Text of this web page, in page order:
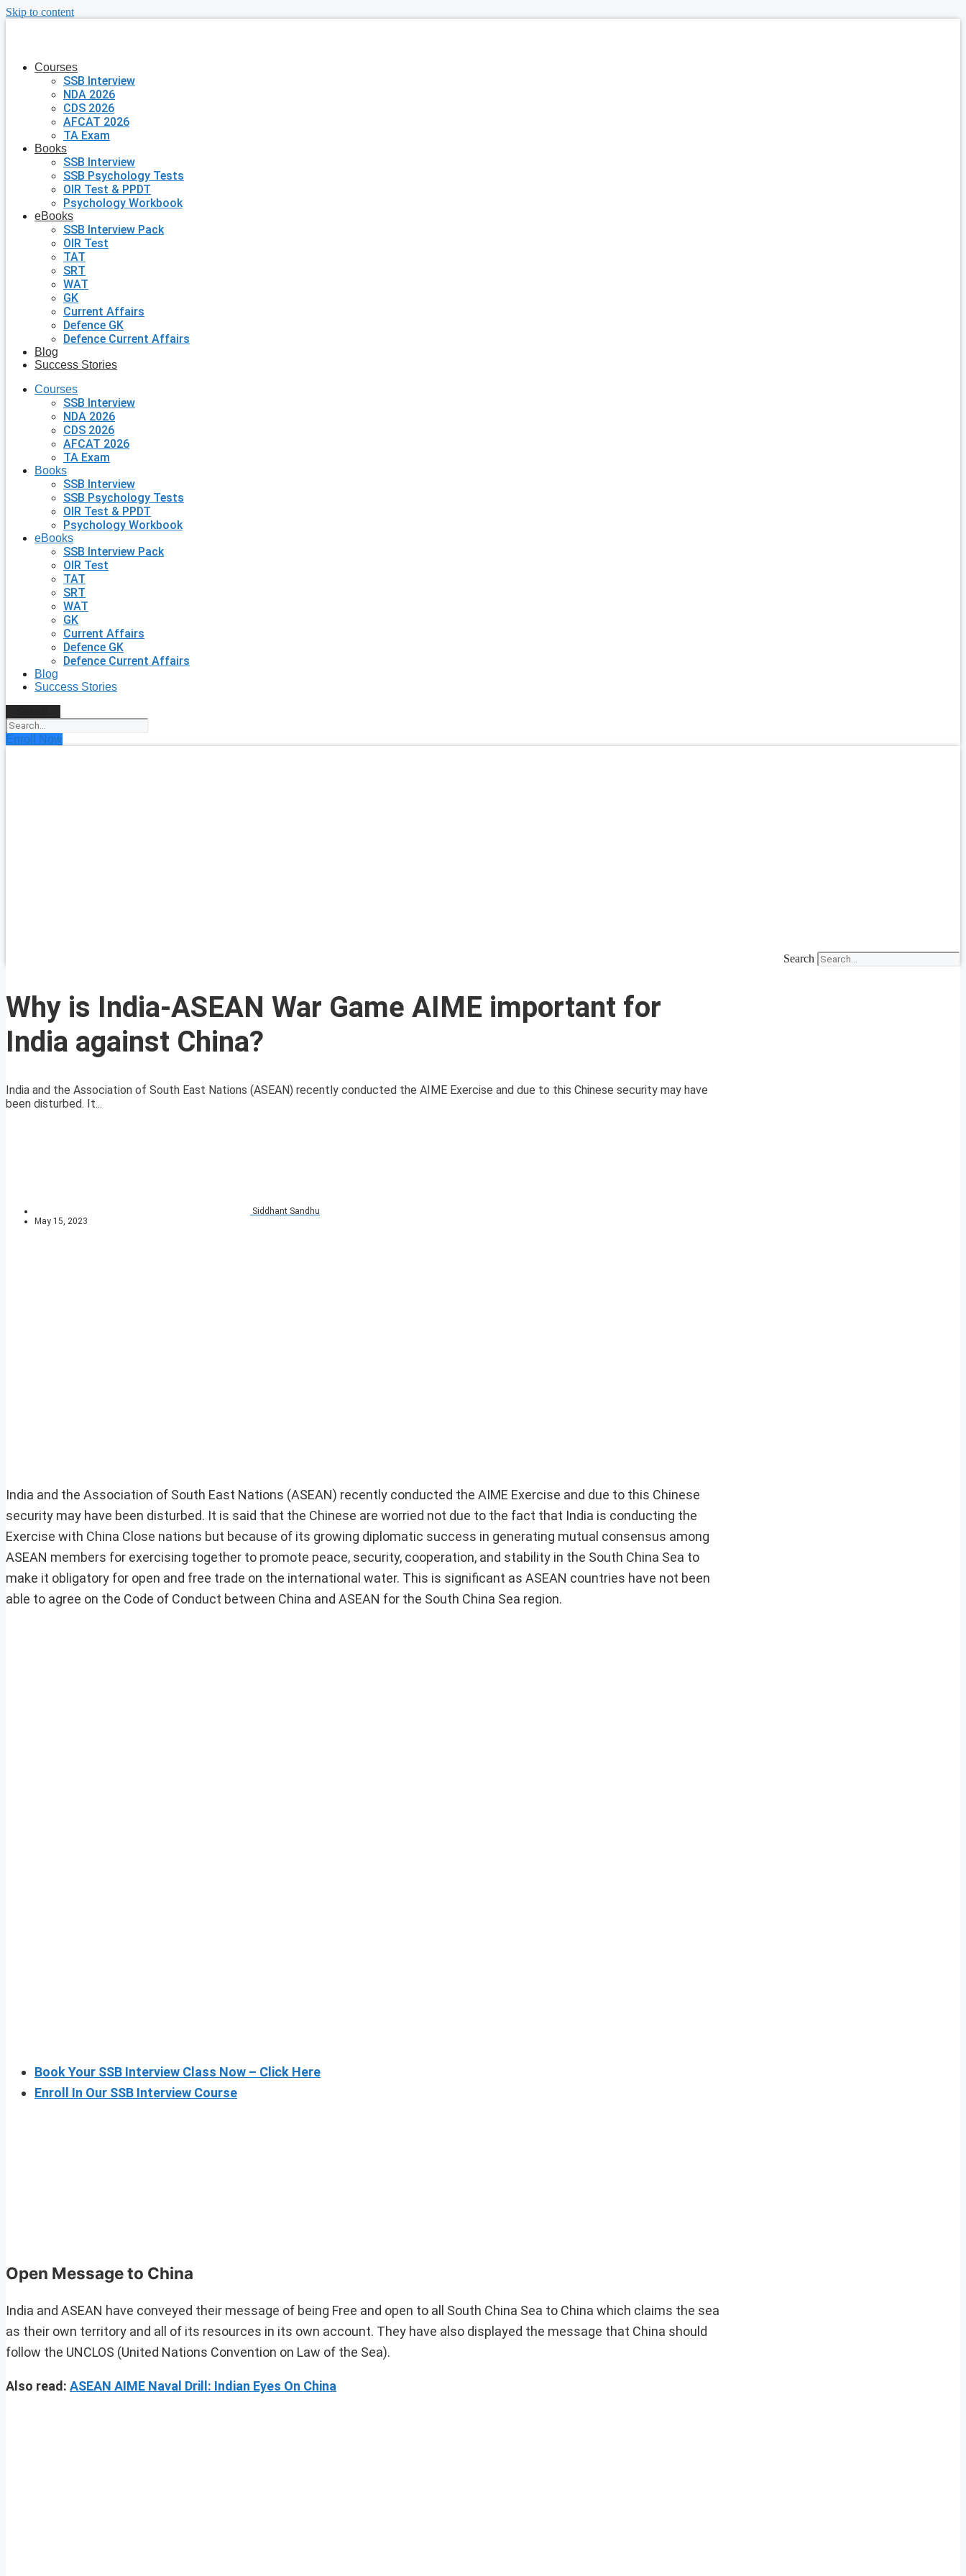
Skip to content
Courses
SSB Interview
NDA 2026
CDS 2026
AFCAT 2026
TA Exam
Books
SSB Interview
SSB Psychology Tests
OIR Test & PPDT
Psychology Workbook
eBooks
SSB Interview Pack
OIR Test
TAT
SRT
WAT
GK
Current Affairs
Defence GK
Defence Current Affairs
Blog
Success Stories
Courses
SSB Interview
NDA 2026
CDS 2026
AFCAT 2026
TA Exam
Books
SSB Interview
SSB Psychology Tests
OIR Test & PPDT
Psychology Workbook
eBooks
SSB Interview Pack
OIR Test
TAT
SRT
WAT
GK
Current Affairs
Defence GK
Defence Current Affairs
Blog
Success Stories
Enroll Now
Search
Why is India-ASEAN War Game AIME important for
India against China?
India and the Association of South East Nations (ASEAN) recently conducted the AIME Exercise and due to this Chinese security may have
been disturbed. It...
Siddhant Sandhu
May 15, 2023
India and the Association of South East Nations (ASEAN) recently conducted the AIME Exercise and due to this Chinese
security may have been disturbed. It is said that the Chinese are worried not due to the fact that India is conducting the
Exercise with China Close nations but because of its growing diplomatic success in generating mutual consensus among
ASEAN members for exercising together to promote peace, security, cooperation, and stability in the South China Sea to
make it obligatory for open and free trade on the international water. This is significant as ASEAN countries have not been
able to agree on the Code of Conduct between China and ASEAN for the South China Sea region.
Book Your SSB Interview Class Now – Click Here
Enroll In Our SSB Interview Course
Open Message to China
India and ASEAN have conveyed their message of being Free and open to all South China Sea to China which claims the sea
as their own territory and all of its resources in its own account. They have also displayed the message that China should
follow the UNCLOS (United Nations Convention on Law of the Sea).
Also read: ASEAN AIME Naval Drill: Indian Eyes On China